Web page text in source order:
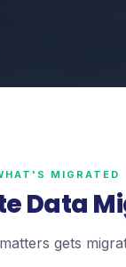
MIGRATED
Data
gets